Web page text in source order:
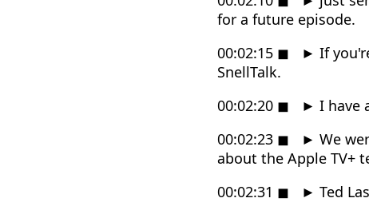
for a future episode.
00:02:15 ◼ ► If
SnellTalk.
00:02:20 ◼ ► I have
00:02:23 ◼ ► We
about the Apple TV+
00:02:31 ◼ ► Ted